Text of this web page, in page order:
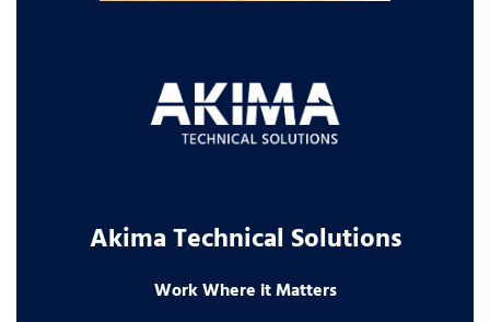
Akima Technical Solutions
Work Where it Matters